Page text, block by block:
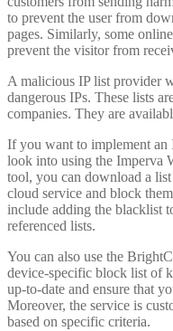
to prevent the user from
pages. Similarly, some
prevent the visitor from
A malicious IP list provider
dangerous IPs. These lists
companies. They are
If you want to implement
look into using the Imperva
tool, you can download a
cloud service and block
include adding the blacklist
referenced lists.
You can also use the
device-specific block list of
up-to-date and ensure that
Moreover, the service is
based on specific criteria.